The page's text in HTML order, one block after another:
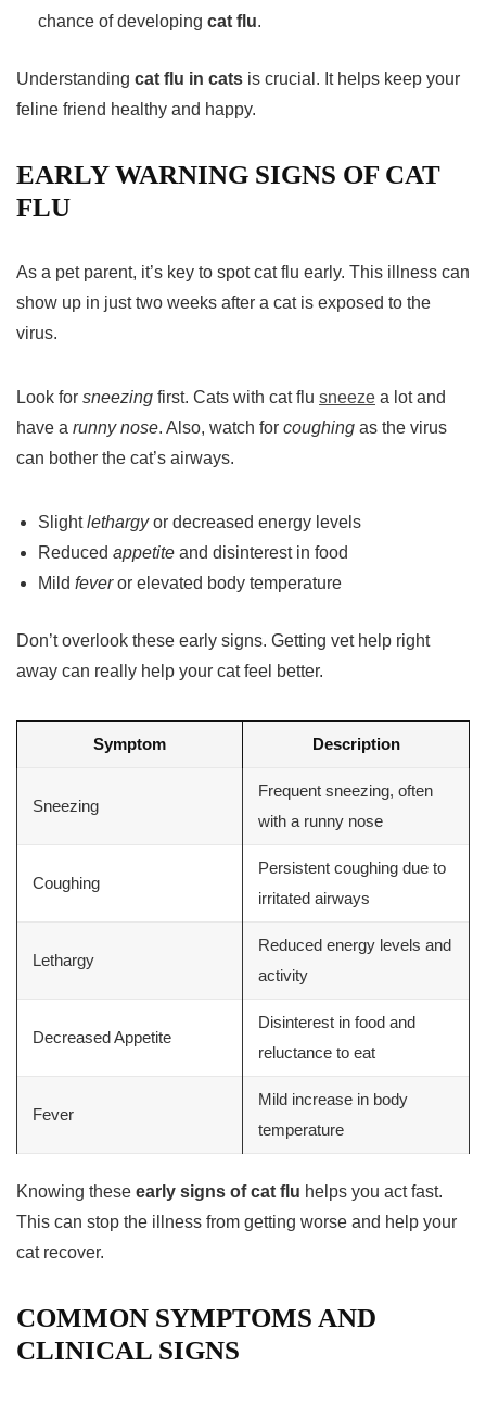
chance of developing cat flu.
Understanding cat flu in cats is crucial. It helps keep your
feline friend healthy and happy.
EARLY WARNING SIGNS OF CAT
FLU
As a pet parent, it’s key to spot cat flu early. This illness can
show up in just two weeks after a cat is exposed to the
virus.
Look for sneezing first. Cats with cat flu sneeze a lot and
have a runny nose. Also, watch for coughing as the virus
can bother the cat’s airways.
Slightlethargyor decreased energy levels
Reduced appetite and disinterest in food
Mild feveror elevated body temperature
Don’t overlook these early signs. Getting vet help right
away can really help your cat feel better.
Symptom Description
Sneezing
Frequent sneezing, often
with a runny nose
Coughing
Persistent coughing due to
irritated airways
Lethargy
Reduced energy levels and
activity
Decreased Appetite
Disinterest in food and
reluctance to eat
Fever
Mild increase in body
temperature
Knowing these early signs of cat flu helps you act fast.
This can stop the illness from getting worse and help your
cat recover.
COMMON SYMPTOMS AND
CLINICAL SIGNS